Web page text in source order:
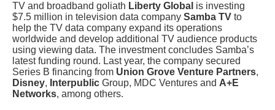
TV and broadband goliath Liberty Global is investing
$7.5 million in television data company Samba TV to
help the TV data company expand its operations
worldwide and develop additional TV audience products
using viewing data. The investment concludes Samba’s
latest funding round. Last year, the company secured
Series B financing from Union Grove Venture Partners,
Disney, Interpublic Group, MDC Ventures and A+E
Networks, among others.